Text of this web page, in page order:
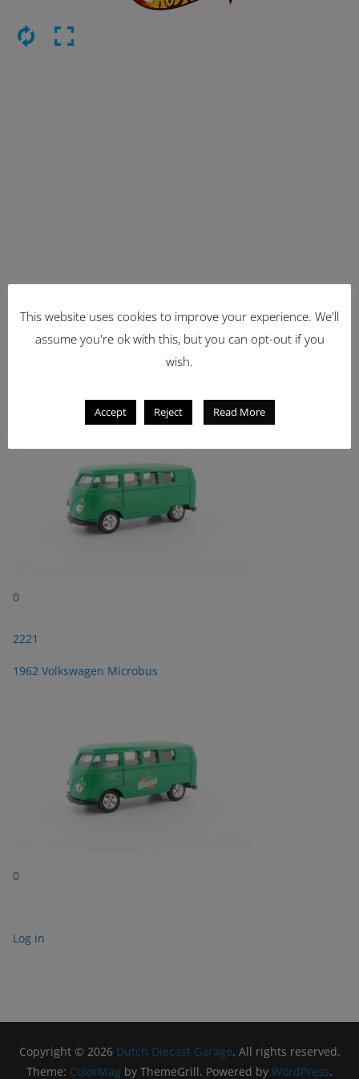
Latest Items
0
2221
1962 Volkswagen Microbus
0
Log in
Copyright © 2026 Dutch Diecast Garage. All rights reserved.
Theme: ColorMag by ThemeGrill. Powered by WordPress.
This website uses cookies to improve your experience. We'll
assume you're ok with this, but you can opt-out if you
wish.
Accept Reject Read More